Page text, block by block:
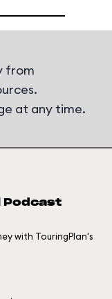
from
at any time.
Podcast
with TouringPlan's